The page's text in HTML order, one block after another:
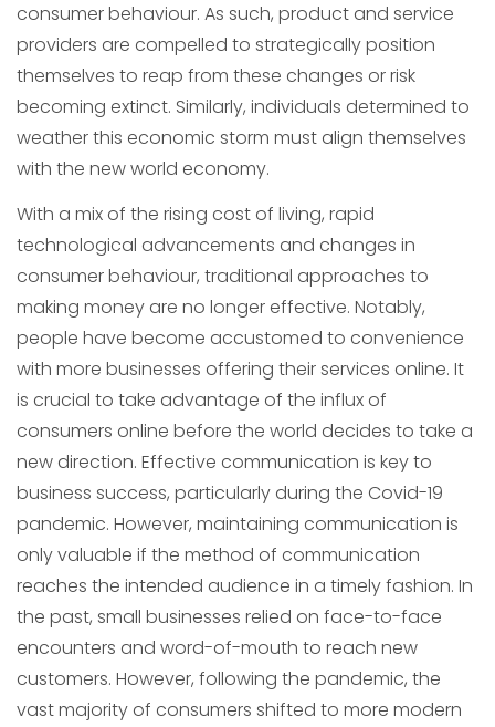
consumer behaviour. As such, product and service
providers are compelled to strategically position
themselves to reap from these changes or risk
becoming extinct. Similarly, individuals determined to
weather this economic storm must align themselves
with the new world economy.
With a mix of the rising cost of living, rapid
technological advancements and changes in
consumer behaviour, traditional approaches to
making money are no longer effective. Notably,
people have become accustomed to convenience
with more businesses offering their services online. It
is crucial to take advantage of the influx of
consumers online before the world decides to take a
new direction. Effective communication is key to
business success, particularly during the Covid-19
pandemic. However, maintaining communication is
only valuable if the method of communication
reaches the intended audience in a timely fashion. In
the past, small businesses relied on face-to-face
encounters and word-of-mouth to reach new
customers. However, following the pandemic, the
vast majority of consumers shifted to more modern